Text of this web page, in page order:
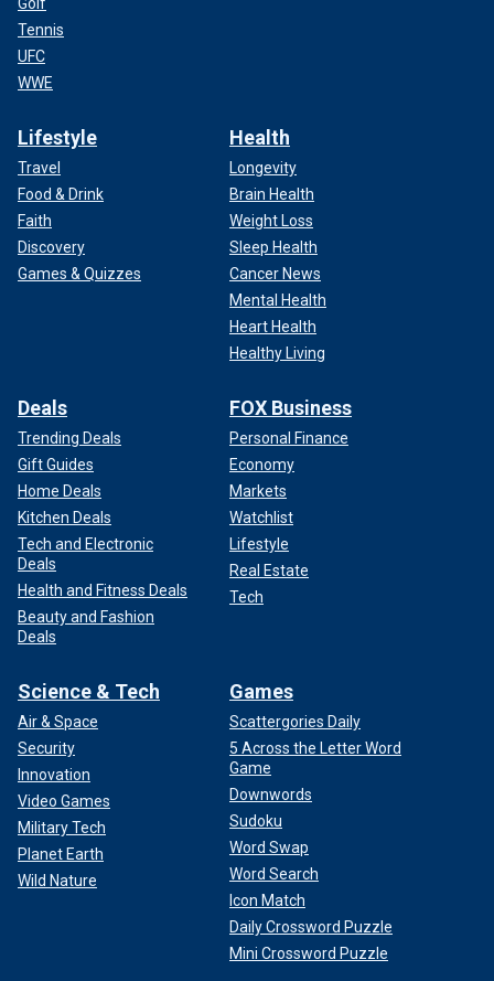
Tennis
UFC
WWE
Lifestyle
Travel
Food & Drink
Faith
Discovery
Games & Quizzes
Health
Longevity
Brain Health
Weight Loss
Sleep Health
Cancer News
Mental Health
Heart Health
Healthy Living
Deals
Trending Deals
Gift Guides
Home Deals
Kitchen Deals
Tech and Electronic
Deals
Health and Fitness Deals
Beauty and Fashion
Deals
FOX Business
Personal Finance
Economy
Markets
Watchlist
Lifestyle
Real Estate
Tech
Science & Tech
Air & Space
Security
Innovation
Video Games
Military Tech
Planet Earth
Wild Nature
Games
Scattergories Daily
5 Across the Letter Word
Game
Downwords
Sudoku
Word Swap
Word Search
Icon Match
Daily Crossword Puzzle
Mini Crossword Puzzle